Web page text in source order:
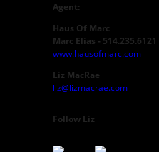
Agent:
Haus Of Marc
Marc Elias - 514.235.6121
www.hausofmarc.com
Liz MacRae
liz@lizmacrae.com
Follow Liz